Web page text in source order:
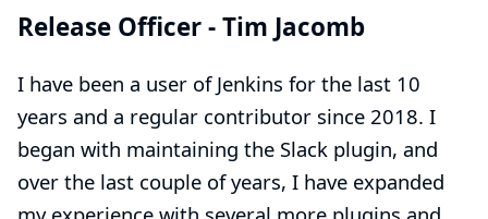
Release Officer -Tim Jacomb
I have been a user of Jenkins for the last 10
years and a regular contributor since 2018. I
began with maintaining the Slack plugin, and
over the last couple of years, I have expanded